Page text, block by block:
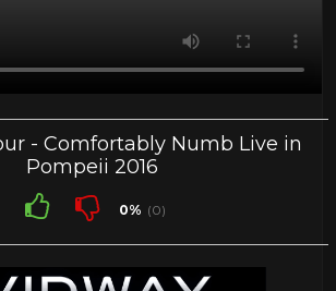
- Comfortably Numb Live in
Pompeii 2016
0% (0)